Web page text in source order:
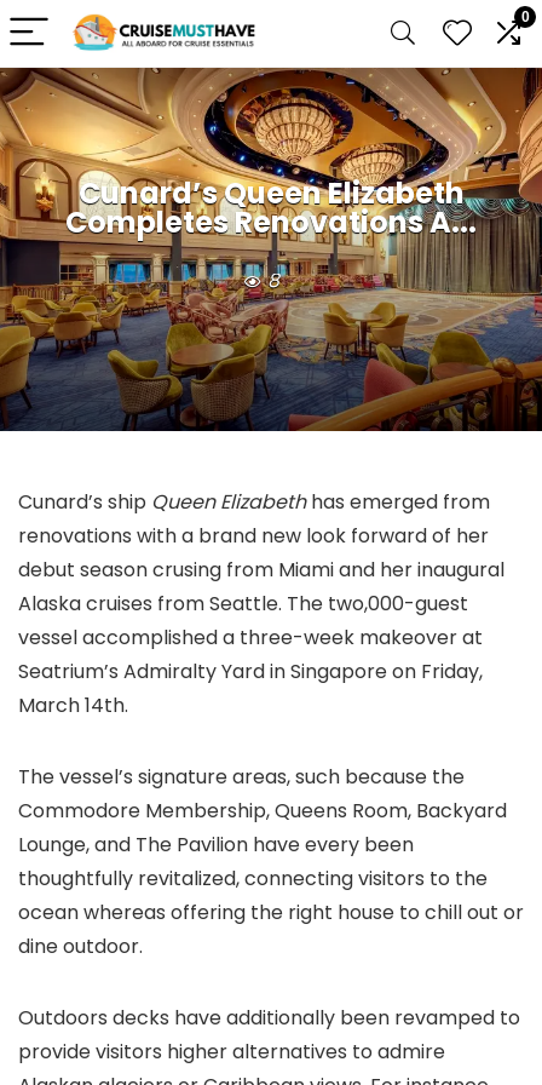
0
Cunard’s Queen Elizabeth
Completes Renovations A...
8
Cunard’s ship Queen Elizabethhas emerged from
renovations with a brand new look forward of her
debut season crusing from Miami and her inaugural
Alaska cruises from Seattle. The two,000-guest
vessel accomplished a three-week makeover at
Seatrium’s Admiralty Yard in Singapore on Friday,
March 14th.
The vessel’s signature areas, such because the
Commodore Membership, Queens Room, Backyard
Lounge, and The Pavilion have every been
thoughtfully revitalized, connecting visitors to the
ocean whereas offering the right house to chill out or
dine outdoor.
Outdoors decks have additionally been revamped to
provide visitors higher alternatives to admire